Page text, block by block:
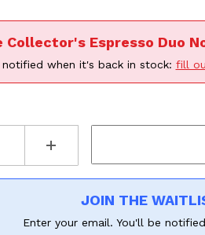
Collector's Espresso Duo
notified when it's back in stock: fill
JOIN THE
Enter your email. You'll be
OFF
Audi
Subaru
Continue